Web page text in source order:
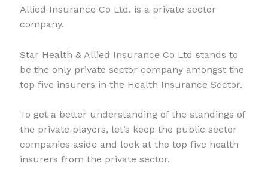
Allied Insurance Co Ltd. is a private sector
company.
Star Health & Allied Insurance Co Ltd stands to
be the only private sector company amongst the
top five insurers in the Health Insurance Sector.
To get a better understanding of the standings of
the private players, let’s keep the public sector
companies aside and look at the top five health
insurers from the private sector.